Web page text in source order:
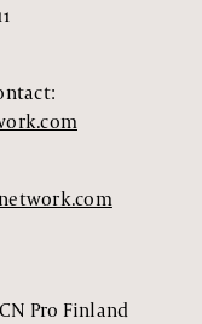
Pro Finland